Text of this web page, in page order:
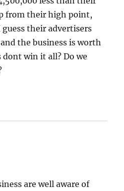
from their high point,
their advertisers
the business is worth
win it all? Do we
are well aware of